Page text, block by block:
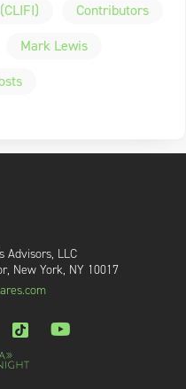
Contributors
Mark Lewis
LLC
New York, NY 10017